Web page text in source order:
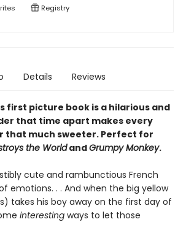
Registry
Details Reviews
first picture book is a hilarious and
that time apart makes every
that much sweeter. Perfect for
the WorldandGrumpy Monkey.
cute and rambunctious French
emotions. . . And when the big yellow
takes his boy away on the first day of
interesting ways to let those